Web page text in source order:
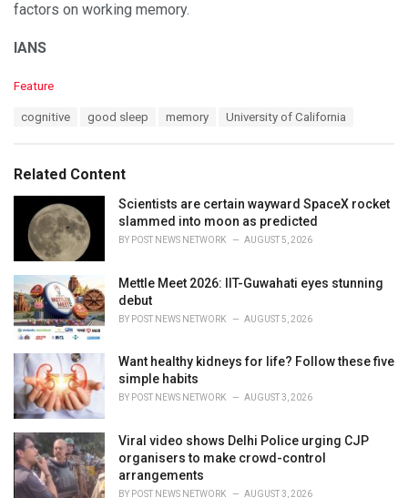
factors on working memory.
IANS
C
o
r
i
Feature
:
cognitive good sleep memory University of California
Related Content
Scientists are certain wayward SpaceX rocket
slammed into moon as predicted
BY POST NEWS NETWORK AUGUST 5, 2026
Mettle Meet 2026: IIT-Guwahati eyes stunning
debut
BY POST NEWS NETWORK AUGUST 5, 2026
Want healthy kidneys for life? Follow these five
simple habits
BY POST NEWS NETWORK AUGUST 3, 2026
Viral video shows Delhi Police urging CJP
organisers to make crowd-control
arrangements
BY POST NEWS NETWORK AUGUST 3, 2026